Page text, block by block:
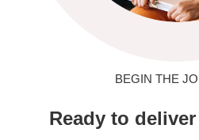
BEGIN THE
Ready to